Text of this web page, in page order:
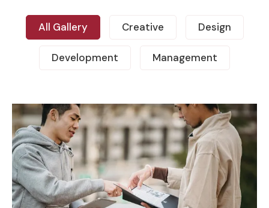
All Gallery Creative Design
Development Management
Demo Media Title 1